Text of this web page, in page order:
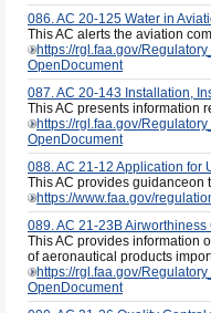
086. AC 20-125 Water in
This AC alerts the aviation
https://rgl.faa.gov/
OpenDocument
087. AC 20-143 Installation,
This AC presents information
https://rgl.faa.gov/
OpenDocument
088. AC 21-12 Application for
This AC provides guidanceon
https://www.faa.gov/
089. AC 21-23B
This AC provides information
of aeronautical products
https://rgl.faa.gov/
OpenDocument